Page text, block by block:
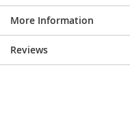
More Information
Reviews